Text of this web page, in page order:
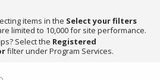
items in the Select your filters
limited to 10,000 for site performance.
Select the Registered
filter under Program Services.